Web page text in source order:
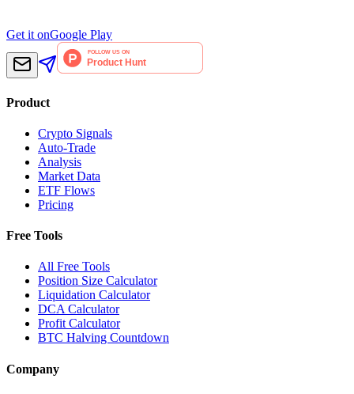
Get it onGoogle Play
Product
Crypto Signals
Auto-Trade
Analysis
Market Data
ETF Flows
Pricing
Free Tools
All Free Tools
Position Size Calculator
Liquidation Calculator
DCA Calculator
Profit Calculator
BTC Halving Countdown
Company